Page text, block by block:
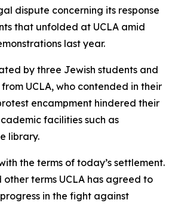
dispute concerning its response
that unfolded at UCLA amid
last year.
by three Jewish students and
UCLA, who contended in their
encampment hindered their
facilities such as
library.
the terms of today’s settlement.
other terms UCLA has agreed to
in the fight against